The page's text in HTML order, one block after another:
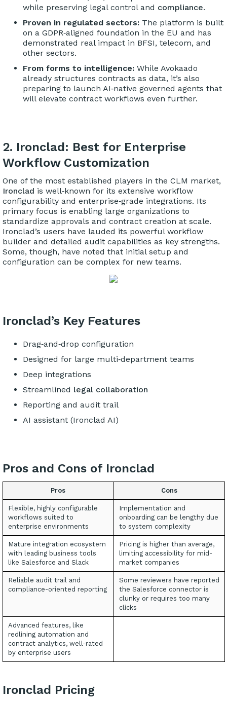
while preserving legal control and compliance.
Proven in regulated sectors:The platform is built
on a GDPR‑aligned foundation in the EU and has
demonstrated real impact in BFSI, telecom, and
other sectors.
From forms to intelligence:While Avokaado
already structures contracts as data, it’s also
preparing to launch AI‑native governed agents that
will elevate contract workflows even further.
2. Ironclad: Best for Enterprise
Workflow Customization
One of the most established players in the CLM market,
Ironclad is well‑known for its extensive workflow
configurability and enterprise‑grade integrations. Its
primary focus is enabling large organizations to
standardize approvals and contract creation at scale.
Ironclad’s users have lauded its powerful workflow
builder and detailed audit capabilities as key strengths.
Some, though, have noted that initial setup and
configuration can be complex for new teams.
Ironclad’s Key Features
Drag‑and‑drop configuration
Designed for large multi‑department teams
Deep integrations
Streamlined legal collaboration
Reporting and audit trail
AI assistant (Ironclad AI)
Pros and Cons of Ironclad
Pros Cons
Flexible, highly configurable
workflows suited to
enterprise environments
Implementation and
onboarding can be lengthy due
to system complexity
Mature integration ecosystem
with leading business tools
like Salesforce and Slack
Pricing is higher than average,
limiting accessibility for mid-
market companies
Reliable audit trail and
compliance-oriented reporting
Some reviewers have reported
the Salesforce connector is
clunky or requires too many
clicks
Advanced features, like
redlining automation and
contract analytics, well-rated
by enterprise users
Ironclad Pricing